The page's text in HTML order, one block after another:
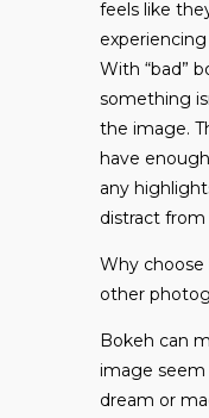
feels like
With “bad”
something
the image.
have
any
distract
Why choose
other
Bokeh can
image seem
dream or